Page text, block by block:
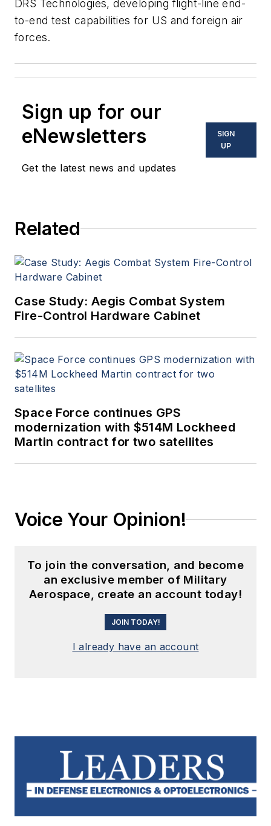
DRS Technologies, developing flight-line end-
to-end test capabilities for US and foreign air
forces.
Sign up for our
eNewsletters
Get the latest news and updates
SIGN
UP
Related
Case Study: Aegis Combat System
Fire-Control Hardware Cabinet
Space Force continues GPS
modernization with $514M Lockheed
Martin contract for two satellites
Voice Your Opinion!
To join the conversation, and become
an exclusive member of Military
Aerospace, create an account today!
JOIN TODAY!
I already have an account